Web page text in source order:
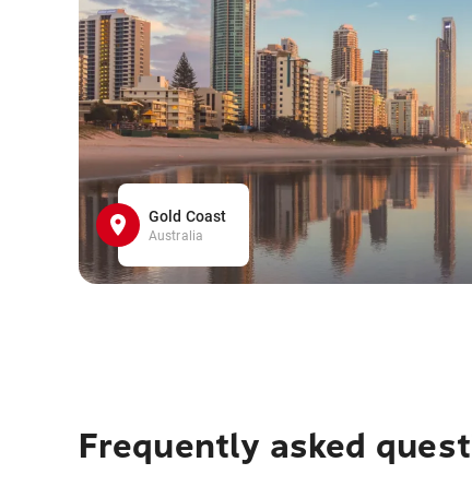
Gold Coast
Australia
Frequently asked